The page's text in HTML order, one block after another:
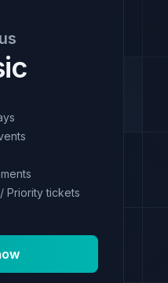
Priority tickets